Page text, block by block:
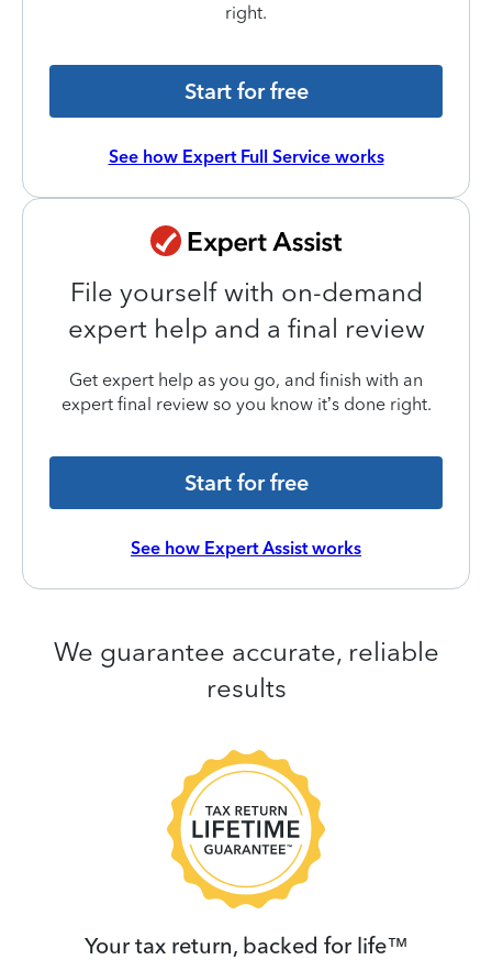
right.
Start for free
See how Expert Full Service works
File yourself with on-demand
expert help and a final review
Get expert help as you go, and finish with an
expert final review so you know it’s done right.
Start for free
See how Expert Assist works
We guarantee accurate, reliable
results
Your tax return, backed for life™